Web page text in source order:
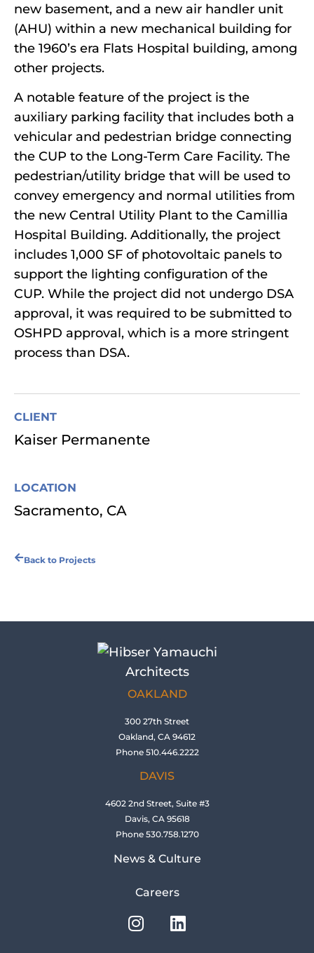
CLIENT
Kaiser Permanente
LOCATION
Sacramento, CA
Back to Projects
new basement, and a new air handler unit
(AHU) within a new mechanical building for
the 1960’s era Flats Hospital building, among
other projects.
A notable feature of the project is the
auxiliary parking facility that includes both a
vehicular and pedestrian bridge connecting
the CUP to the Long-Term Care Facility. The
pedestrian/utility bridge that will be used to
convey emergency and normal utilities from
the new Central Utility Plant to the Camillia
Hospital Building. Additionally, the project
includes 1,000 SF of photovoltaic panels to
support the lighting configuration of the
CUP. While the project did not undergo DSA
approval, it was required to be submitted to
OSHPD approval, which is a more stringent
process than DSA.
OAKLAND
300 27th Street
Oakland, CA 94612
Phone 510.446.2222
DAVIS
4602 2nd Street, Suite #3
Davis, CA 95618
Phone 530.758.1270
News & Culture
Careers